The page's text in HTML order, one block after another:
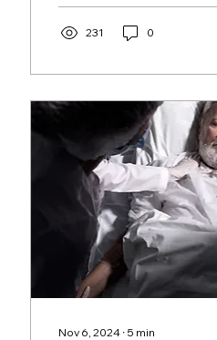
231 0
Nov 6, 2024 ∙ 5 min